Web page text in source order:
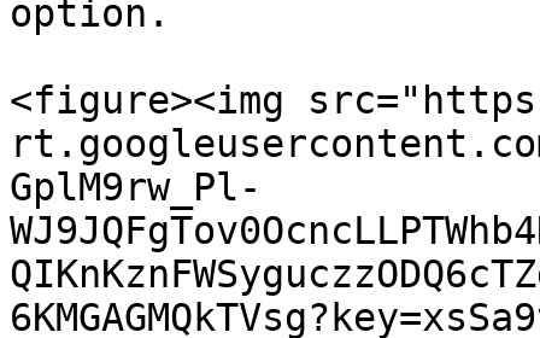
option.
<figure><img
GplM9rw_Pl-